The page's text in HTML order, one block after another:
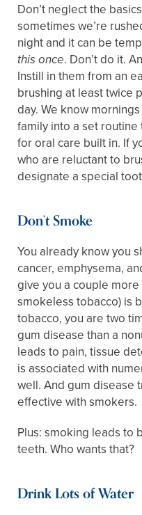
Don’t neglect the
sometimes we’re
night and it can be
this once. Don’t do it.
Instill in them from an
brushing at least twice
day. We know
family into a set
for oral care built in. If
who are reluctant to
designate a special
Don’t Smoke
You already know you
cancer, emphysema,
give you a couple
smokeless tobacco) is
tobacco, you are two
gum disease than a
leads to pain, tissue
is associated with
well. And gum disease
effective with smokers.
Plus: smoking leads to
teeth. Who wants that?
Drink Lots of Water